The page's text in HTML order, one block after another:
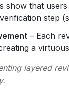
show that
verification step
– Each
a
layered